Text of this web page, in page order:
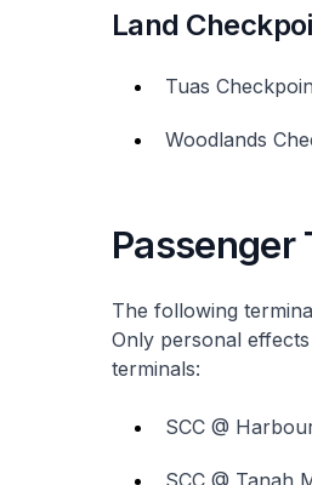
Land
Tuas
Woodlands
Passenger
The following
Only personal
terminals:
SCC @
SCC @ Tanah